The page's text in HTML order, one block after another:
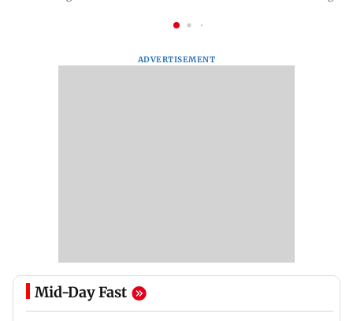
ADVERTISEMENT
Mid-Day Fast